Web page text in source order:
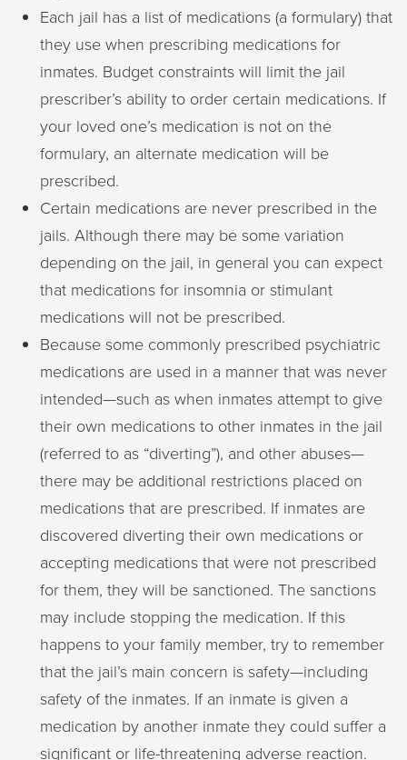
Each jail has a list of medications (a formulary) that
they use when prescribing medications for
inmates. Budget constraints will limit the jail
prescriber’s ability to order certain medications. If
your loved one’s medication is not on the
formulary, an alternate medication will be
prescribed.
Certain medications are never prescribed in the
jails. Although there may be some variation
depending on the jail, in general you can expect
that medications for insomnia or stimulant
medications will not be prescribed.
Because some commonly prescribed psychiatric
medications are used in a manner that was never
intended—such as when inmates attempt to give
their own medications to other inmates in the jail
(referred to as “diverting”), and other abuses—
there may be additional restrictions placed on
medications that are prescribed. If inmates are
discovered diverting their own medications or
accepting medications that were not prescribed
for them, they will be sanctioned. The sanctions
may include stopping the medication. If this
happens to your family member, try to remember
that the jail’s main concern is safety—including
safety of the inmates. If an inmate is given a
medication by another inmate they could suffer a
significant or life-threatening adverse reaction.